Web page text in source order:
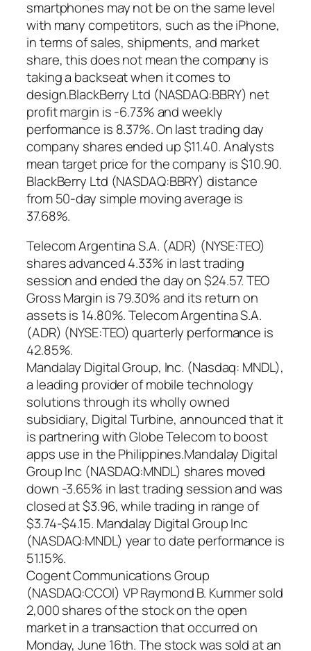
smartphones may not be on the same level
with many competitors, such as the iPhone,
in terms of sales, shipments, and market
share, this does not mean the company is
taking a backseat when it comes to
design.BlackBerry Ltd (NASDAQ:BBRY) net
profit margin is -6.73% and weekly
performance is 8.37%. On last trading day
company shares ended up $11.40. Analysts
mean target price for the company is $10.90.
BlackBerry Ltd (NASDAQ:BBRY) distance
from 50-day simple moving average is
37.68%.
Telecom Argentina S.A. (ADR) (NYSE:TEO)
shares advanced 4.33% in last trading
session and ended the day on $24.57. TEO
Gross Margin is 79.30% and its return on
assets is 14.80%. Telecom Argentina S.A.
(ADR) (NYSE:TEO) quarterly performance is
42.85%.
Mandalay Digital Group, Inc. (Nasdaq: MNDL),
a leading provider of mobile technology
solutions through its wholly owned
subsidiary, Digital Turbine, announced that it
is partnering with Globe Telecom to boost
apps use in the Philippines.Mandalay Digital
Group Inc (NASDAQ:MNDL) shares moved
down -3.65% in last trading session and was
closed at $3.96, while trading in range of
$3.74-$4.15. Mandalay Digital Group Inc
(NASDAQ:MNDL) year to date performance is
51.15%.
Cogent Communications Group
(NASDAQ:CCOI) VP Raymond B. Kummer sold
2,000 shares of the stock on the open
market in a transaction that occurred on
Monday, June 16th. The stock was sold at an